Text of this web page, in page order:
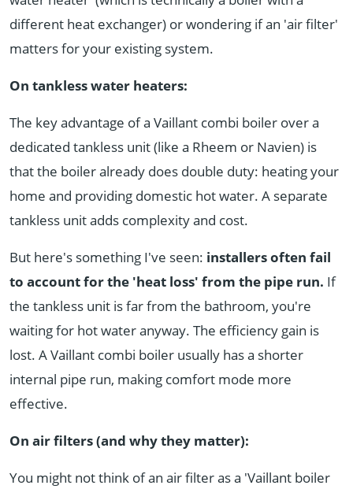
different heat exchanger) or wondering if an 'air filter'
matters for your existing system.
On tankless water heaters:
The key advantage of a Vaillant combi boiler over a
dedicated tankless unit (like a Rheem or Navien) is
that the boiler already does double duty: heating your
home and providing domestic hot water. A separate
tankless unit adds complexity and cost.
But here's something I've seen: installers often fail
to account for the 'heat loss' from the pipe run. If
the tankless unit is far from the bathroom, you're
waiting for hot water anyway. The efficiency gain is
lost. A Vaillant combi boiler usually has a shorter
internal pipe run, making comfort mode more
effective.
On air filters (and why they matter):
You might not think of an air filter as a 'Vaillant boiler